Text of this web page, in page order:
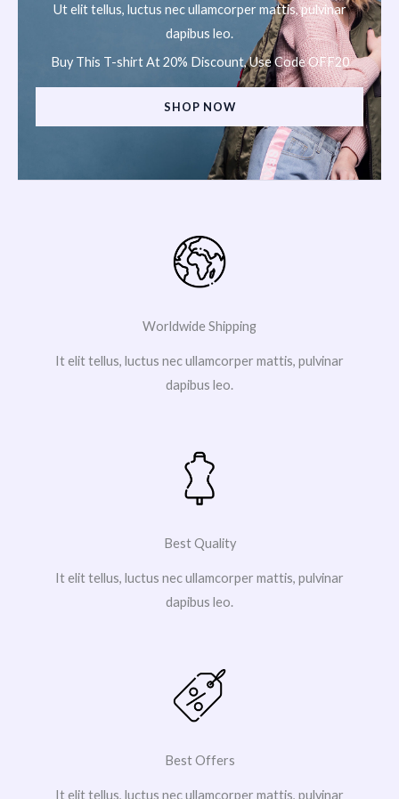
Ut elit tellus, luctus nec ullamcorper mattis, pulvinar
dapibus leo.
Buy This T-shirt At 20% Discount, Use Code OFF20
SHOP NOW
Worldwide Shipping
It elit tellus, luctus nec ullamcorper mattis, pulvinar
dapibus leo.
Best Quality
It elit tellus, luctus nec ullamcorper mattis, pulvinar
dapibus leo.
Best Offers
It elit tellus, luctus nec ullamcorper mattis, pulvinar